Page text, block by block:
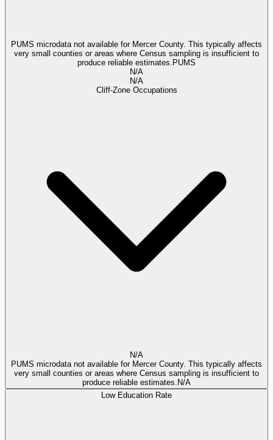
PUMS microdata not available for Mercer County. This typically affects
very small counties or areas where Census sampling is insufficient to
produce reliable estimates. PUMS
N/A
N/A
Cliff-Zone Occupations
N/A
PUMS microdata not available for Mercer County. This typically affects
very small counties or areas where Census sampling is insufficient to
produce reliable estimates. N/A
Low Education Rate